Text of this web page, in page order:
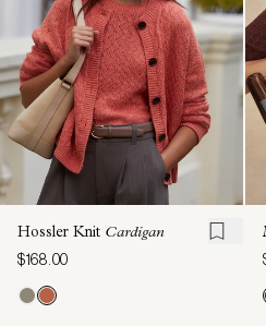
Hossler Knit Cardigan
$168.00